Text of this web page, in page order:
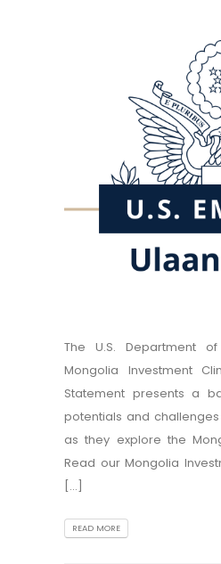
The U.S. Department
Mongolia Investment
Statement presents a
potentials and
as they explore the
Read our Mongolia
[...]
READ MORE